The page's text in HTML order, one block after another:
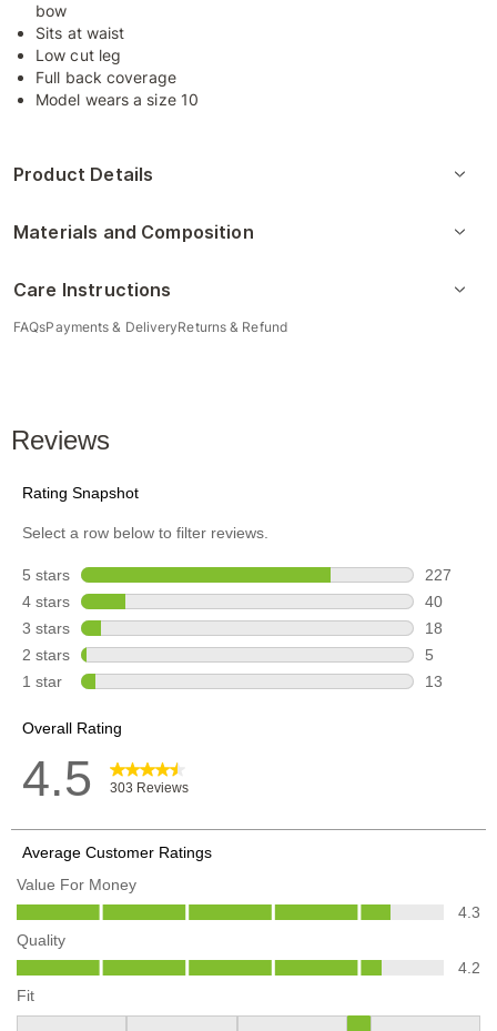
bow
Sits at waist
Low cut leg
Full back coverage
Model wears a size 10
Product Details
Materials and Composition
Care Instructions
FAQsPayments & DeliveryReturns & Refund